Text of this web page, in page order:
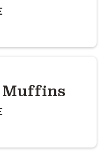
Muffins